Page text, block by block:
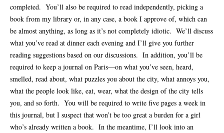
completed. You’ll also be required to read independently, picking a
book from my library or, in any case, a book I approve of, which can
be almost anything, as long as it’s not completely idiotic. We’ll discuss
what you’ve read at dinner each evening and I’ll give you further
reading suggestions based on our discussions. In addition, you’ll be
required to keep a journal on Paris—on what you’ve seen, heard,
smelled, read about, what puzzles you about the city, what annoys you,
what the people look like, eat, wear, what the design of the city tells
you, and so forth. You will be required to write five pages a week in
this journal, but I suspect that won’t be too great a burden for a girl
who’s already written a book. In the meantime, I’ll look into an